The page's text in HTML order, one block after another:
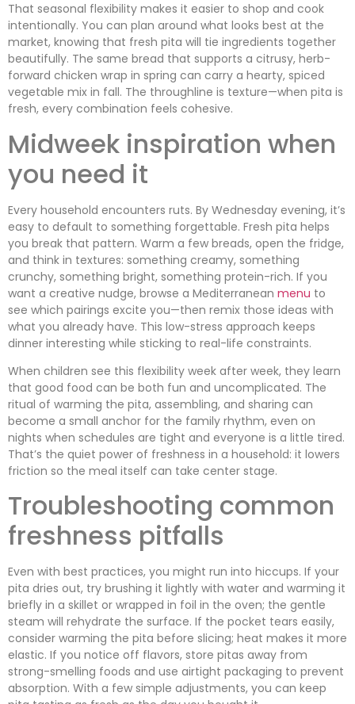
That seasonal flexibility makes it easier to shop and cook
intentionally. You can plan around what looks best at the
market, knowing that fresh pita will tie ingredients together
beautifully. The same bread that supports a citrusy, herb-
forward chicken wrap in spring can carry a hearty, spiced
vegetable mix in fall. The throughline is texture—when pita is
fresh, every combination feels cohesive.
Midweek inspiration when
you need it
Every household encounters ruts. By Wednesday evening, it’s
easy to default to something forgettable. Fresh pita helps
you break that pattern. Warm a few breads, open the fridge,
and think in textures: something creamy, something
crunchy, something bright, something protein-rich. If you
want a creative nudge, browse a Mediterranean menu to
see which pairings excite you—then remix those ideas with
what you already have. This low-stress approach keeps
dinner interesting while sticking to real-life constraints.
When children see this flexibility week after week, they learn
that good food can be both fun and uncomplicated. The
ritual of warming the pita, assembling, and sharing can
become a small anchor for the family rhythm, even on
nights when schedules are tight and everyone is a little tired.
That’s the quiet power of freshness in a household: it lowers
friction so the meal itself can take center stage.
Troubleshooting common
freshness pitfalls
Even with best practices, you might run into hiccups. If your
pita dries out, try brushing it lightly with water and warming it
briefly in a skillet or wrapped in foil in the oven; the gentle
steam will rehydrate the surface. If the pocket tears easily,
consider warming the pita before slicing; heat makes it more
elastic. If you notice off flavors, store pitas away from
strong-smelling foods and use airtight packaging to prevent
absorption. With a few simple adjustments, you can keep